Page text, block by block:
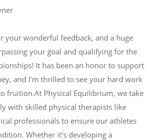
your wonderful feedback, and a huge
your goal and qualifying for the
It has been an honor to support
and I'm thrilled to see your hard work
fruition.At Physical Equilibrium, we take
with skilled physical therapists like
professionals to ensure our athletes
Whether it's developing a